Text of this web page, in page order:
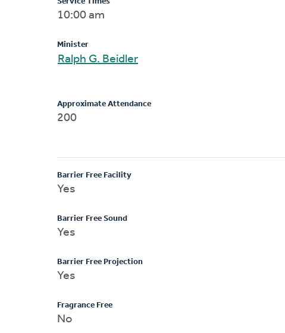
10:00 am
Minister
Ralph G. Beidler
Approximate Attendance
200
Barrier Free Facility
Yes
Barrier Free Sound
Yes
Barrier Free Projection
Yes
Fragrance Free
No